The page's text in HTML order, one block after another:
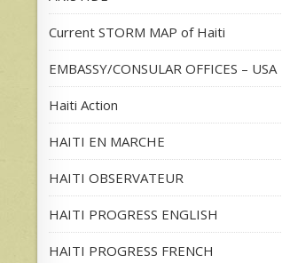
Current STORM MAP of Haiti
EMBASSY/CONSULAR OFFICES – USA
Haiti Action
HAITI EN MARCHE
HAITI OBSERVATEUR
HAITI PROGRESS ENGLISH
HAITI PROGRESS FRENCH